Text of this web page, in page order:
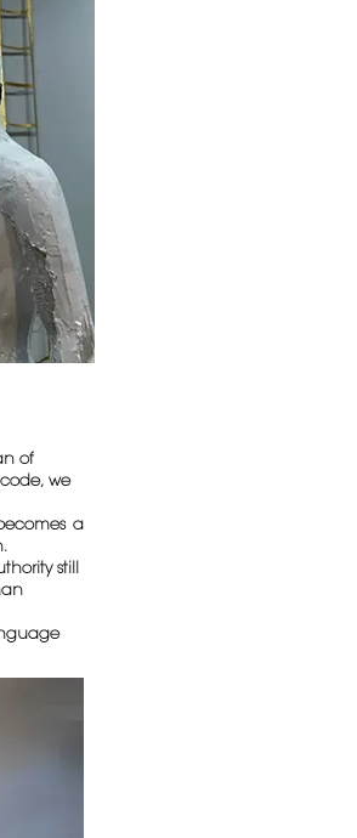
of
we
a
still